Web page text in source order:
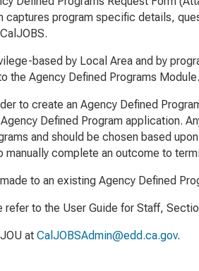
captures program specific details,
based by Local Area and by
the Agency Defined Programs Module.
to create an Agency Defined
Defined Program application.
and should be chosen based
complete an outcome to
to an existing Agency Defined
refer to the User Guide for Staff,
at CalJOBSAdmin@edd.ca.gov.